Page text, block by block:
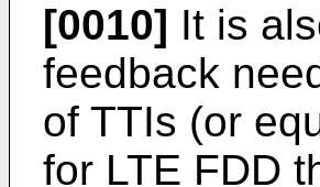
[0010] It is
feedback
of TTIs (or
for LTE FDD